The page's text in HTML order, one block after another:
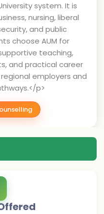
system. It is
nursing, liberal
and public
choose AUM for
teaching,
and practical career
employers and
p>